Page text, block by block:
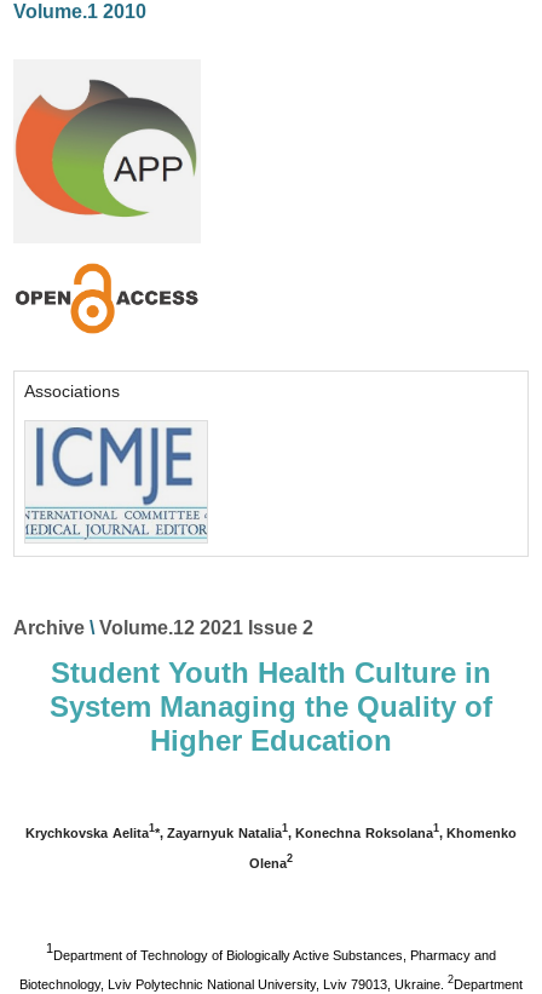
Volume.1 2010
Associations
Archive \Volume.12 2021 Issue 2
Student Youth Health Culture in
System Managing the Quality of
Higher Education
Krychkovska Aelita1*, Zayarnyuk Natalia1, Konechna Roksolana1, Khomenko
Olena2
1Department of Technology of Biologically Active Substances, Pharmacy and
Biotechnology, Lviv Polytechnic National University, Lviv 79013, Ukraine. 2 Department